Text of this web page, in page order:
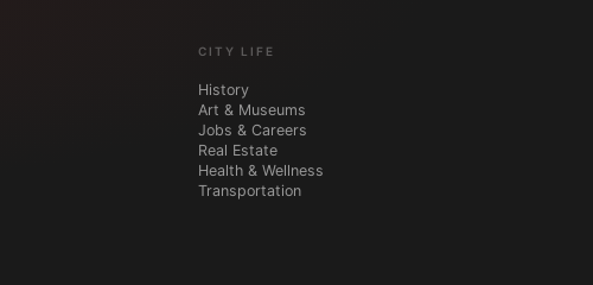
CITY LIFE
History
Art & Museums
Jobs & Careers
Real Estate
Health & Wellness
Transportation